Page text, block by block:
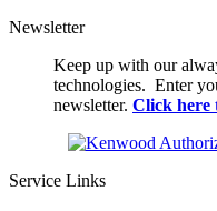
Newsletter
Keep up with our
technologies. Enter
newsletter. Click here
Service Links